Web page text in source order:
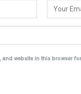
and website in this browser